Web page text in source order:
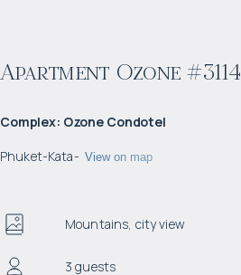
Apartment Ozone #3114
Complex: Ozone Condotel
Phuket-Kata- View on map
Mountains, city view
3 guests